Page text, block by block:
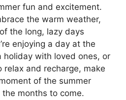
fun and excitement.
the warm weather,
the long, lazy days
enjoying a day at the
holiday with loved ones, or
relax and recharge, make
of the summer
months to come.